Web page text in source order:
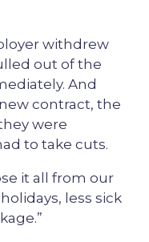
withdrew
out of the
And
contract, the
were
to take cuts.
it all from our
less sick